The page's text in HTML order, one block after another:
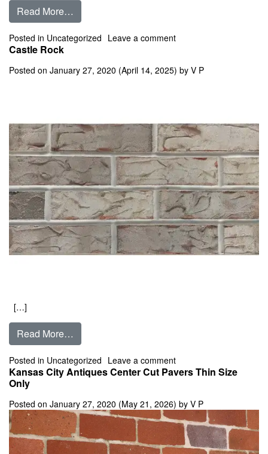
Read More…
Posted in Uncategorized Leave a commenton Carters Grove
Castle Rock
Posted on January 27, 2020 (April 14, 2025) by V P
[…]
Read More…
Posted in Uncategorized Leave a commenton Castle Rock
Kansas City Antiques Center Cut Pavers Thin Size
Only
Posted on January 27, 2020 (May 21, 2026) by V P